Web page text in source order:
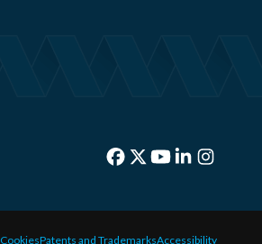
CookiesPatents and TrademarksAccessibility